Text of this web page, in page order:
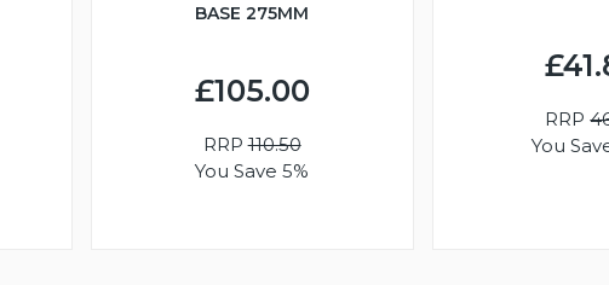
BASE 275MM
£105.00
RRP110.50
You Save 5%
RRP
You